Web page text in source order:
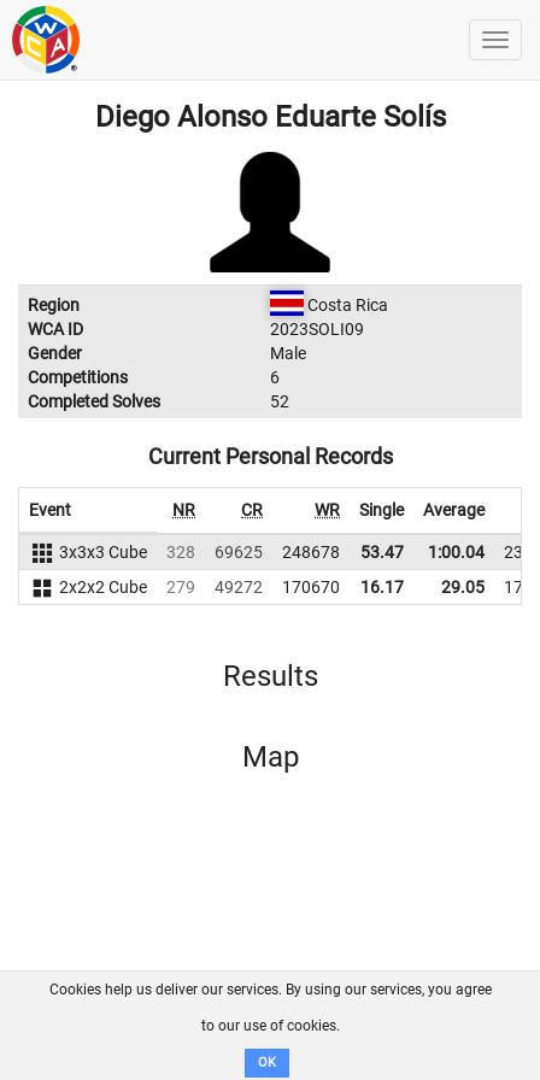
Diego Alonso Eduarte Solís
Region
Costa Rica
WCA ID
2023SOLI09
Gender
Male
Competitions
6
Completed Solves
52
Current Personal Records
Event NR CR WR Single Average
3x3x3 Cube 328 69625 248678 53.47 1:00.04
2x2x2 Cube
279 49272 170670 16.17 29.05
Results
Map
FAQ Contact GitHub
Disclaimer
Cookies help us deliver our services. By using our services, you agree
to our use of cookies.
OK